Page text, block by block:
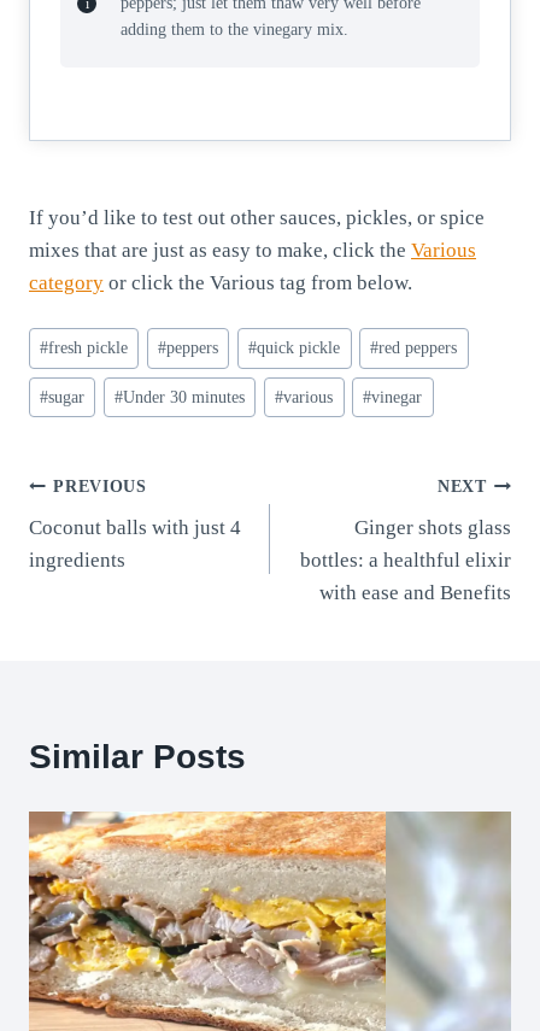
adding them to the vinegary mix.
If you’d like to test out other sauces, pickles, or spice
mixes that are just as easy to make, click the Various
category or click the Various tag from below.
Post
Tags:
#fresh pickle #peppers #quick pickle #red peppers
#sugar #Under 30 minutes #various #vinegar
Post
navigation
PREVIOUS
Coconut balls with just 4
ingredients
NEXT
Ginger shots glass
bottles: a healthful elixir
with ease and Benefits
Similar Posts